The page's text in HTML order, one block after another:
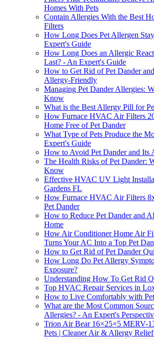
Homes With Pets
Contain Allergies With the Best
Filters
How Long Does Pet Allergen
Expert's Guide
How Long Does an Allergic
Last? - An Expert's Guide
How to Get Rid of Pet Dander
Allergy-Friendly
Managing Pet Dander Allergies:
Know
What is the Best Allergy Pill for
How Furnace HVAC Air Filters
Home Free of Pet Dander
What Type of Pets Produce the
Expert's Guide
How to Avoid Pet Dander and Its
The Health Risks of Pet Dander:
Know
Effective HVAC UV Light
Gardens FL
How Furnace HVAC Air Filters
Pet Dander
How to Reduce Pet Dander and
Home
How Air Conditioner Home Air
Turns Your AC Into a Top Pet
How to Get Rid of Pet Dander
How Long Do Pet Allergy
Exposure?
Understanding How To Get Rid
Top HVAC Repair Services in
How to Live Comfortably with
What are the Most Common
Allergies? - An Expert's
Trion Air Bear 16×25×5 MERV-
Pets | Cleaner Air & Allergy